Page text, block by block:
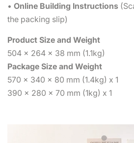
• Online Building Instructions
the packing slip)
Product Size and Weight
504 x 264 x 38 mm (1.1kg)
Package Size and Weight
570 x 340 x 80 mm (1.4kg) x 1
390 x 280 x 70 mm (1kg) x 1